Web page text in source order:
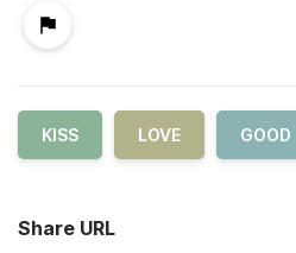
KISS LOVE GOOD
Share URL